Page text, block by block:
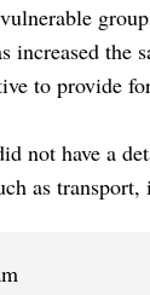
increased the
to provide
not have a
as